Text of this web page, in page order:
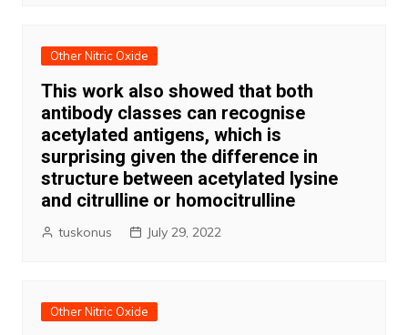
Other Nitric Oxide
This work also showed that both
antibody classes can recognise
acetylated antigens, which is
surprising given the difference in
structure between acetylated lysine
and citrulline or homocitrulline
tuskonus July 29, 2022
Other Nitric Oxide